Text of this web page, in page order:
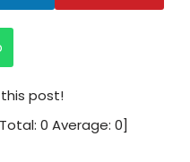
post!
0 Average: 0]